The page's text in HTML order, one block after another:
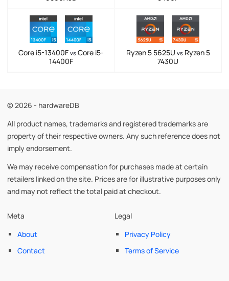
Core i5-13400F vs Core i5-
14400F
Ryzen 5 5625U vsRyzen 5
7430U
© 2026 - hardwareDB
All product names, trademarks and registered trademarks are
property of their respective owners. Any such reference does not
imply endorsement.
We may receive compensation for purchases made at certain
retailers linked on the site. Prices are for illustrative purposes only
and may not reflect the total paid at checkout.
Meta
About
Contact
Legal
Privacy Policy
Terms of Service